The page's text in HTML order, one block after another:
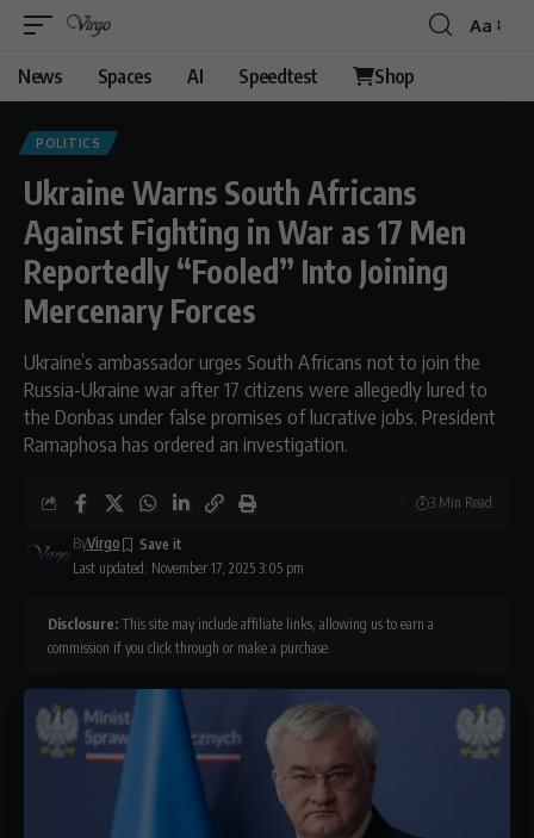
Font
Aa
News Spaces AI Speedtest Shop
POLITICS
Ukraine Warns South Africans
Against Fighting in War as 17 Men
Reportedly “Fooled” Into Joining
Mercenary Forces
Ukraine’s ambassador urges South Africans not to join the
Russia-Ukraine war after 17 citizens were allegedly lured to
the Donbas under false promises of lucrative jobs. President
Ramaphosa has ordered an investigation.
Last updated: November 17, 2025 3:05 pm
ByVirgo
3 Min Read
Disclosure: This site may include affiliate links, allowing us to earn a
commission if you click through or make a purchase.